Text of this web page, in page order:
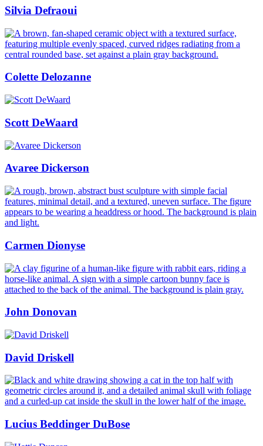
Silvia Defraoui
Colette Delozanne
Scott DeWaard
Avaree Dickerson
Carmen Dionyse
John Donovan
David Driskell
Lucius Beddinger DuBose